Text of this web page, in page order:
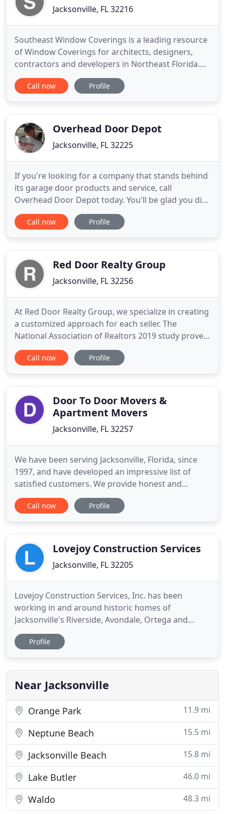
Jacksonville, FL 32216
Southeast Window Coverings is a leading resource
of Window Coverings for architects, designers,
contractors and developers in Northeast Florida.
We represent some of the industry's leading
manufacturers with cutting edge products and
shutters, and shades
Call now Profile
Overhead Door Depot
Jacksonville, FL 32225
If you're looking for a company that stands behind
its garage door products and service, call
Overhead Door Depot today. You'll be glad you did!
Overhead Door Depot offers a 100% satisfaction
GUARANTEE on all installations, parts and labor.
provides
Call now Profile
Red Door Realty Group
Jacksonville, FL 32256
At Red Door Realty Group, we specialize in creating
a customized approach for each seller. The
National Association of Realtors 2019 study proved
that staged homes sell for more money and spend
less time on the market. LAST 6 MONTHS: Median
always remain
Call now Profile
Door To Door Movers &
Apartment Movers
Jacksonville, FL 32257
We have been serving Jacksonville, Florida, since
1997, and have developed an impressive list of
satisfied customers. We provide honest and
dependable service every time. We provide local
and statewide moving. We provide low, flat rates
Call Door to Door Movers
Call now Profile
Lovejoy Construction Services
Jacksonville, FL 32205
Lovejoy Construction Services, Inc. has been
working in and around historic homes of
Jacksonville's Riverside, Avondale, Ortega and
Springfield neighborhoods for 25 years. In that
time we have encountered many issues that often
particularly historic wood window restoration. In
their search for guidance homeowners
Profile
Near Jacksonville
Orange Park 11.9 mi
Neptune Beach 15.5 mi
Jacksonville Beach 15.8 mi
Lake Butler 46.0 mi
Waldo 48.3 mi